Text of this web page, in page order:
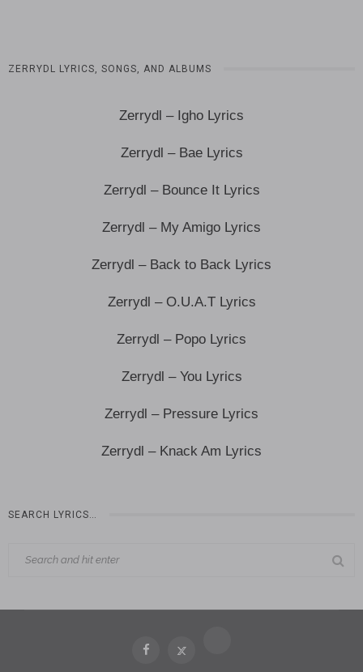
ZERRYDL LYRICS, SONGS, AND ALBUMS
Zerrydl – Igho Lyrics
Zerrydl – Bae Lyrics
Zerrydl – Bounce It Lyrics
Zerrydl – My Amigo Lyrics
Zerrydl – Back to Back Lyrics
Zerrydl – O.U.A.T Lyrics
Zerrydl – Popo Lyrics
Zerrydl – You Lyrics
Zerrydl – Pressure Lyrics
Zerrydl – Knack Am Lyrics
SEARCH LYRICS…